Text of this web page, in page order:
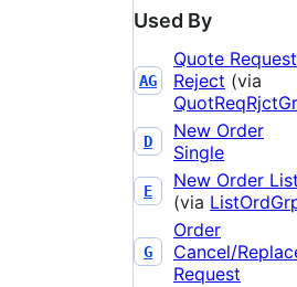
Used By
AG
Quote Request
Reject (via
D
New Order
Single
E
New Order
(via
G
Order
Cancel/
Request